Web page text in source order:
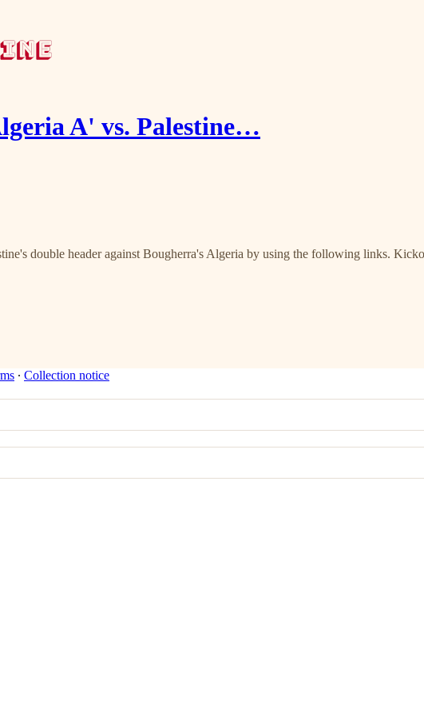
A' vs. Palestine…
double header against Bougherra's Algeria by using the following links.
∙ Collection notice